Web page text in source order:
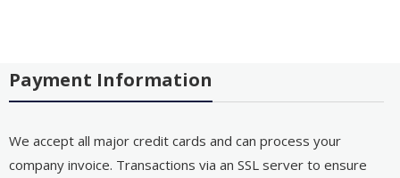
Payment Information
We accept all major credit cards and can process your
company invoice. Transactions via an SSL server to ensure